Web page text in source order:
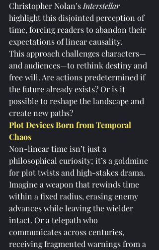
Christopher Nolan’s Interstellar
highlight this disjointed perception of
time, forcing readers to abandon their
expectations of linear causality.
This approach challenges characters—
and audiences—to rethink destiny and
free will. Are actions predetermined if
the future already exists? Or is it
possible to reshape the landscape and
create new paths?
Plot Devices Born from Temporal
Chaos
Non-linear time isn’t just a
philosophical curiosity; it’s a goldmine
for plot twists and high-stakes drama.
Imagine a weapon that rewinds time
within a fixed radius, erasing enemy
advances while leaving the wielder
intact. Or a telepath who
communicates across centuries,
receiving fragmented warnings from a